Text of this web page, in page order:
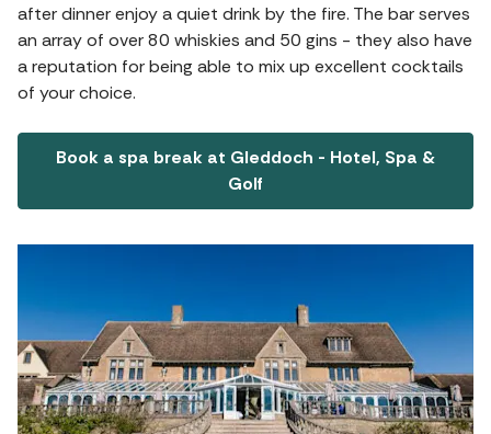
after dinner enjoy a quiet drink by the fire. The bar serves
an array of over 80 whiskies and 50 gins - they also have
a reputation for being able to mix up excellent cocktails
of your choice.
Book a spa break at Gleddoch - Hotel, Spa &
Golf